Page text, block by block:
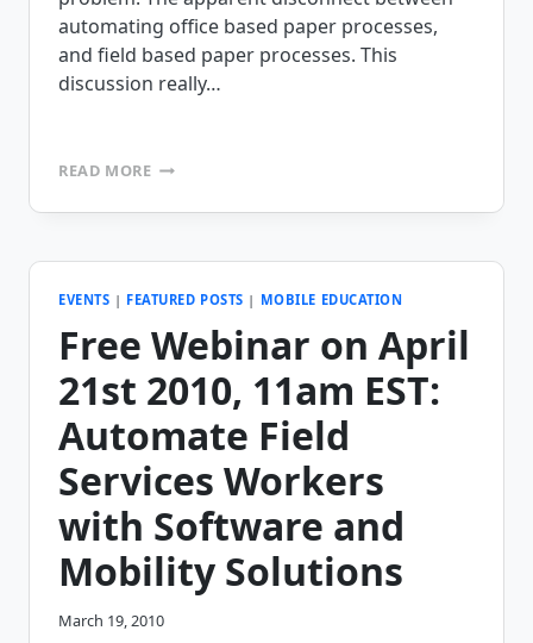
automating office based paper processes,
and field based paper processes. This
discussion really…
READ MOREWHY
BUSINESSES
LIKE
VALUE
BASED
COMPUTING?
EVENTS | FEATURED POSTS | MOBILE EDUCATION
Free Webinar on April
21st 2010, 11am EST:
Automate Field
Services Workers
with Software and
Mobility Solutions
March 19, 2010